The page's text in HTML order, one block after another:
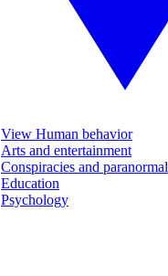
View Human behavior
Arts and entertainment
Conspiracies and paranormal
Education
Psychology